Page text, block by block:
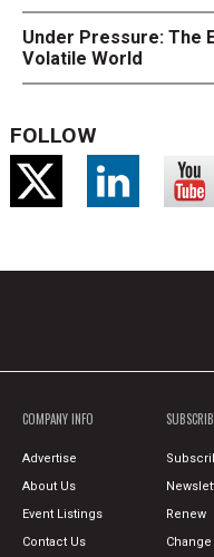
Under Pressure: The
Volatile World
FOLLOW
COMPANY INFO
Advertise
About Us
Event Listings
Contact Us
Renew